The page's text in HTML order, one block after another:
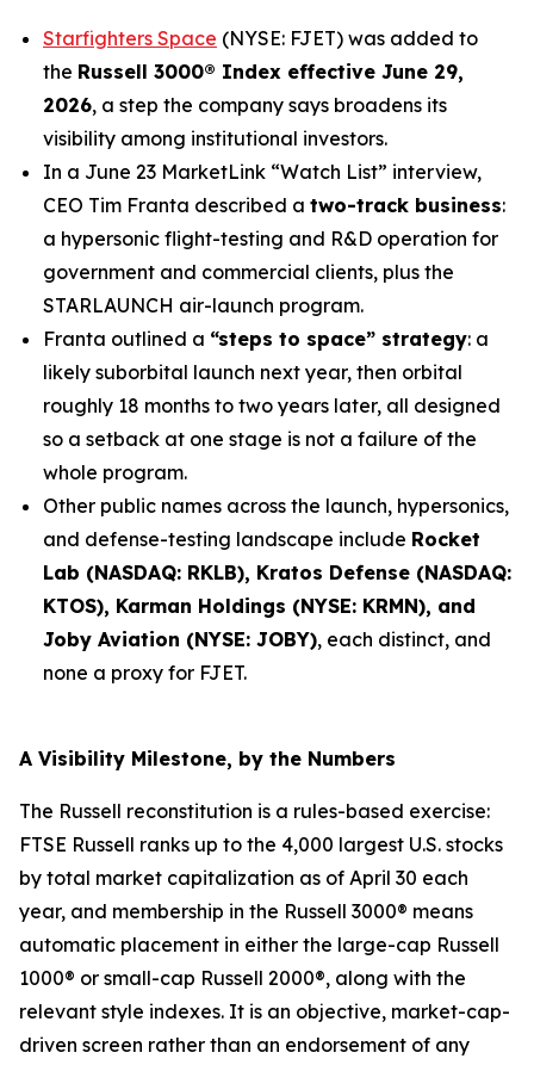
Starfighters Space (NYSE: FJET) was added to
the Russell 3000® Index effective June 29,
2026, a step the company says broadens its
visibility among institutional investors.
In a June 23 MarketLink “Watch List” interview,
CEO Tim Franta described a two-track business:
a hypersonic flight-testing and R&D operation for
government and commercial clients, plus the
STARLAUNCH air-launch program.
Franta outlined a “steps to space” strategy: a
likely suborbital launch next year, then orbital
roughly 18 months to two years later, all designed
so a setback at one stage is not a failure of the
whole program.
Other public names across the launch, hypersonics,
and defense-testing landscape include Rocket
Lab (NASDAQ: RKLB), Kratos Defense (NASDAQ:
KTOS), Karman Holdings (NYSE: KRMN), and
Joby Aviation (NYSE: JOBY), each distinct, and
none a proxy for FJET.
A Visibility Milestone, by the Numbers
The Russell reconstitution is a rules-based exercise:
FTSE Russell ranks up to the 4,000 largest U.S. stocks
by total market capitalization as of April 30 each
year, and membership in the Russell 3000® means
automatic placement in either the large-cap Russell
1000® or small-cap Russell 2000®, along with the
relevant style indexes. It is an objective, market-cap-
driven screen rather than an endorsement of any